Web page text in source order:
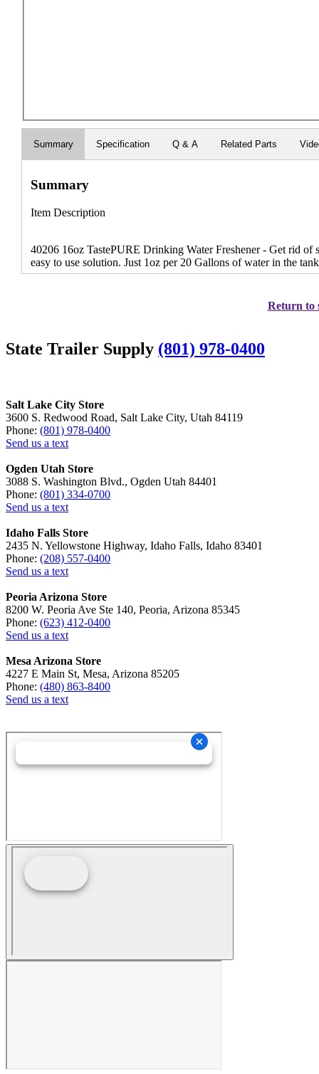
Summary Specification Q & A Related Parts
Summary
Item Description
40206 16oz TastePURE Drinking Water Freshener - Get rid
easy to use solution. Just 1oz per 20 Gallons of water in the
Return to
State Trailer Supply (801) 978-0400
Salt Lake City Store
3600 S. Redwood Road, Salt Lake City, Utah 84119
Phone: (801) 978-0400
Send us a text
Ogden Utah Store
3088 S. Washington Blvd., Ogden Utah 84401
Phone: (801) 334-0700
Send us a text
Idaho Falls Store
2435 N. Yellowstone Highway, Idaho Falls, Idaho 83401
Phone: (208) 557-0400
Send us a text
Peoria Arizona Store
8200 W. Peoria Ave Ste 140, Peoria, Arizona 85345
Phone: (623) 412-0400
Send us a text
Mesa Arizona Store
4227 E Main St, Mesa, Arizona 85205
Phone: (480) 863-8400
Send us a text